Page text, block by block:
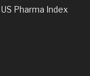
US Pharma Index